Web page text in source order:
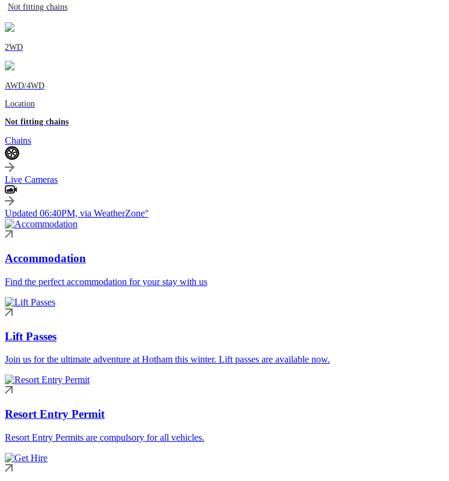
Not fitting chains
2WD
AWD/4WD
Location
Not fitting chains
Chains
Live Cameras
Updated 06:40PM, via WeatherZone°
Accommodation
Find the perfect accommodation for your stay with us
Lift Passes
Join us for the ultimate adventure at Hotham this winter. Lift passes are available now.
Resort Entry Permit
Resort Entry Permits are compulsory for all vehicles.